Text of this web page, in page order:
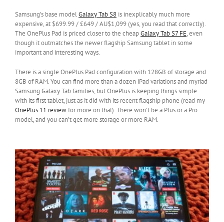
Samsung’s base modelGalaxy Tab S8 is inexplicably much more
expensive, at $699.99 / £649 / AU$1,099 (yes, you read that correctly).
The OnePlus Pad is priced closer to the cheapGalaxy Tab S7 FE, even
though it outmatches the newer flagship Samsung tablet in some
important and interesting ways.
There is a single OnePlus Pad configuration with 128GB of storage and
8GB of RAM. You can find more than a dozen iPad variations and myriad
Samsung Galaxy Tab families, but OnePlus is keeping things simple
with its first tablet, just as it did with its recent flagship phone (read my
OnePlus 11 reviewfor more on that). There won’t be a Plus or a Pro
model, and you can’t get more storage or more RAM.